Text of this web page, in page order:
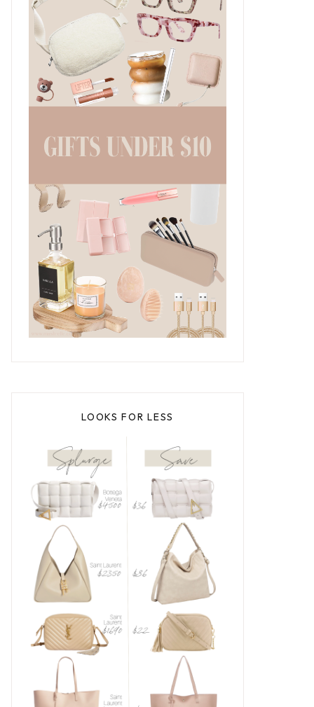
LOOKS FOR LESS